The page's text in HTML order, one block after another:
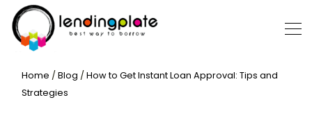
Home / Blog / How to Get Instant Loan Approval: Tips and
Strategies